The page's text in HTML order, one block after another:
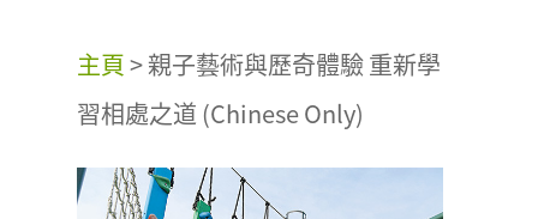
主頁>親子藝術與歷奇體驗 重新學
習相處之道 (Chinese Only)